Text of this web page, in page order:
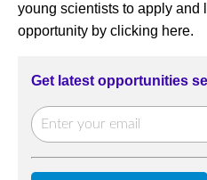
young scientists to apply and
opportunity by clicking here.
Get latest opportunities